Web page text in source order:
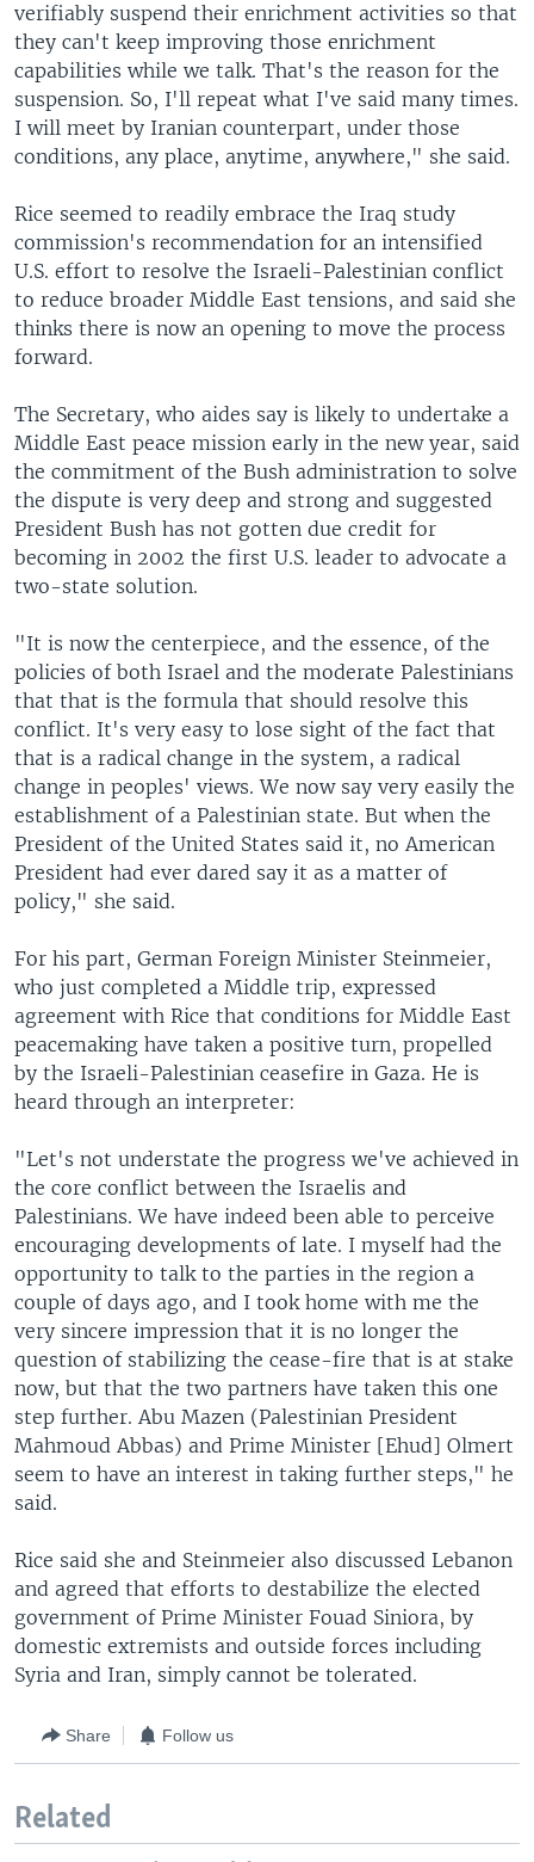
verifiably suspend their enrichment activities so that
they can't keep improving those enrichment
capabilities while we talk. That's the reason for the
suspension. So, I'll repeat what I've said many times.
I will meet by Iranian counterpart, under those
conditions, any place, anytime, anywhere," she said.
Rice seemed to readily embrace the Iraq study
commission's recommendation for an intensified
U.S. effort to resolve the Israeli-Palestinian conflict
to reduce broader Middle East tensions, and said she
thinks there is now an opening to move the process
forward.
The Secretary, who aides say is likely to undertake a
Middle East peace mission early in the new year, said
the commitment of the Bush administration to solve
the dispute is very deep and strong and suggested
President Bush has not gotten due credit for
becoming in 2002 the first U.S. leader to advocate a
two-state solution.
"It is now the centerpiece, and the essence, of the
policies of both Israel and the moderate Palestinians
that that is the formula that should resolve this
conflict. It's very easy to lose sight of the fact that
that is a radical change in the system, a radical
change in peoples' views. We now say very easily the
establishment of a Palestinian state. But when the
President of the United States said it, no American
President had ever dared say it as a matter of
policy," she said.
For his part, German Foreign Minister Steinmeier,
who just completed a Middle trip, expressed
agreement with Rice that conditions for Middle East
peacemaking have taken a positive turn, propelled
by the Israeli-Palestinian ceasefire in Gaza. He is
heard through an interpreter:
"Let's not understate the progress we've achieved in
the core conflict between the Israelis and
Palestinians. We have indeed been able to perceive
encouraging developments of late. I myself had the
opportunity to talk to the parties in the region a
couple of days ago, and I took home with me the
very sincere impression that it is no longer the
question of stabilizing the cease-fire that is at stake
now, but that the two partners have taken this one
step further. Abu Mazen (Palestinian President
Mahmoud Abbas) and Prime Minister [Ehud] Olmert
seem to have an interest in taking further steps," he
said.
Rice said she and Steinmeier also discussed Lebanon
and agreed that efforts to destabilize the elected
government of Prime Minister Fouad Siniora, by
domestic extremists and outside forces including
Syria and Iran, simply cannot be tolerated.
Share Follow us
Related